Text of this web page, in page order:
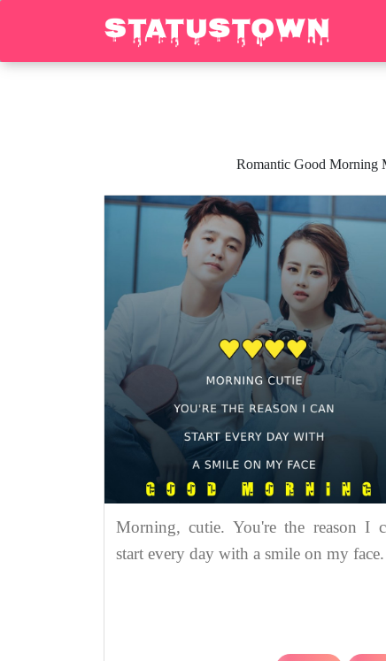
Romantic Good Morning
Morning, cutie. You're the reason I
start every day with a smile on my face.